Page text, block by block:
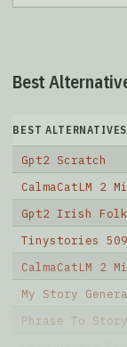
Best
BEST ALTERNATIVES
Gpt2 Scratch
CalmaCatLM 2
Gpt2 Irish Folk
Tinystories
CalmaCatLM 2
My Story
Phrase To